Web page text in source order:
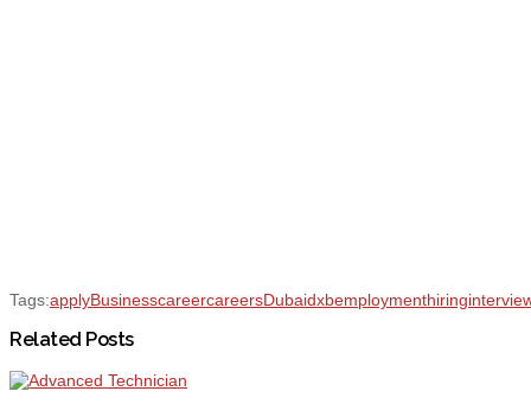
Tags:applyBusinesscareercareersDubaidxbemploymenthiring
Related Posts